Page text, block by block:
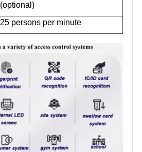
(optional)
25 persons per minute